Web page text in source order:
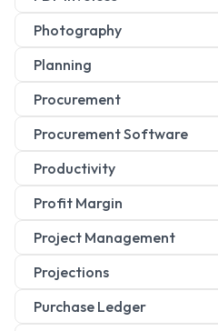
Photography
Planning
Procurement
Procurement Software
Productivity
Profit Margin
Project Management
Projections
Purchase Ledger